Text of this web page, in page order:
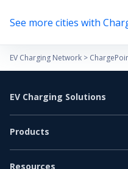
See more cities with
EV Charging Network >
EV Charging Solutions
Business Charging
Products
Resources